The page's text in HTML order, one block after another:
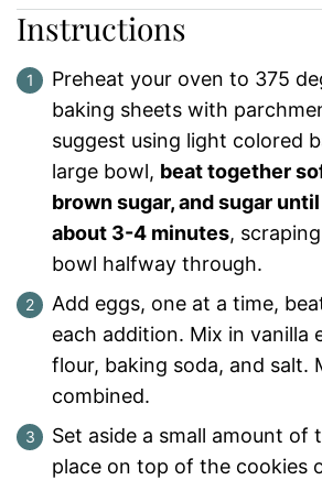
Instructions
Preheat your oven to 375
baking sheets with
suggest using light colored
large bowl, beat together
brown sugar, and sugar
about 3-4 minutes,
bowl halfway through.
Add eggs, one at a time,
each addition. Mix in vanilla
flour, baking soda, and salt.
combined.
Set aside a small amount of
place on top of the cookies